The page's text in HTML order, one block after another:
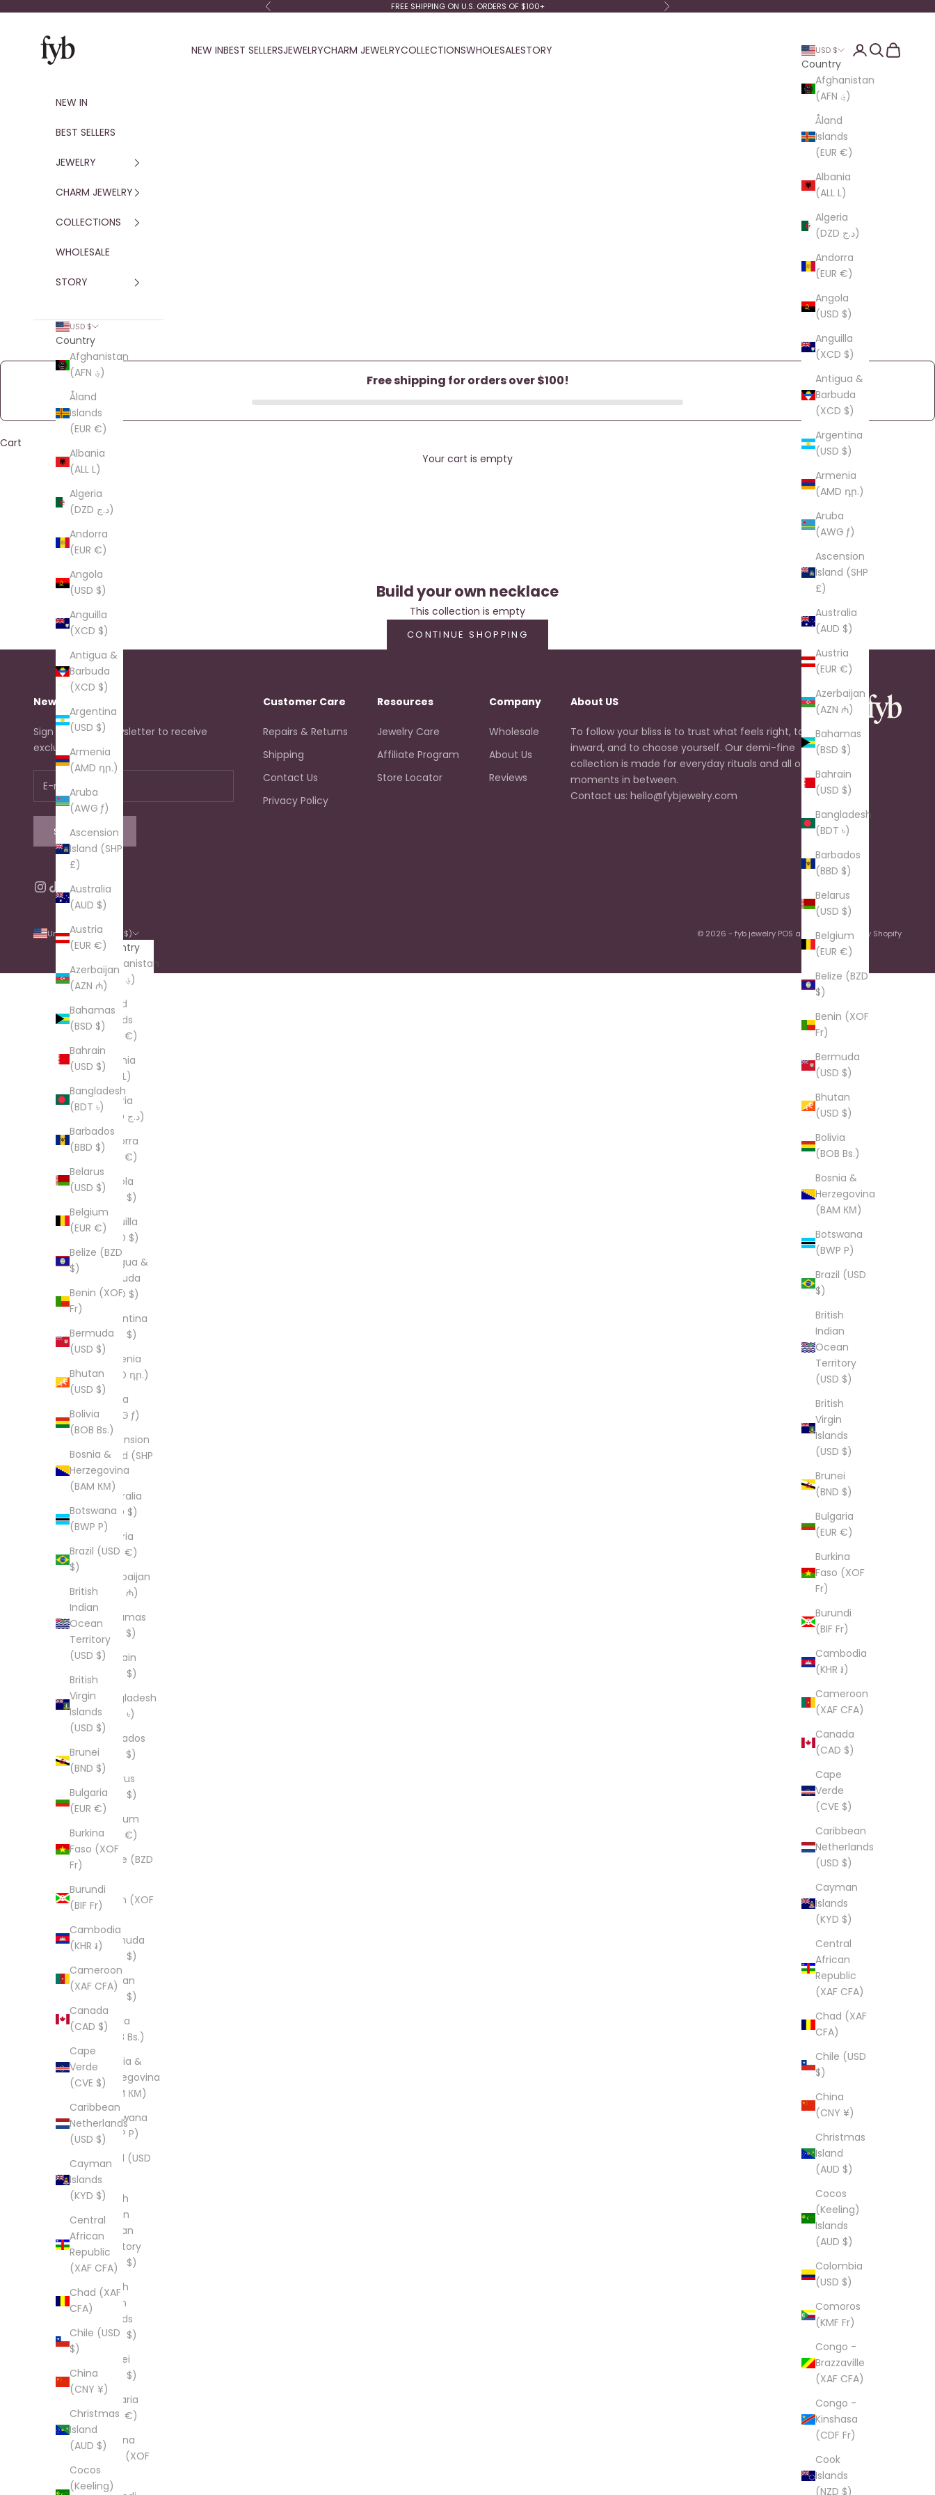
Previous FREE SHIPPING ON U.S. ORDERS OF $100+ Next
fyb jewelry
NEW INBEST SELLERSJEWELRYCHARM JEWELRYCOLLECTIONSWHOLESALESTORY USD $
Country
Afghanistan
(AFN ؋)
Åland
Islands
(EUR €)
Albania
(ALL L)
Algeria
(DZD د.ج)
Andorra
(EUR €)
Angola
(USD $)
Anguilla
(XCD $)
Antigua &
Barbuda
(XCD $)
Argentina
(USD $)
Armenia
(AMD դր.)
Aruba
(AWG ƒ)
Ascension
Island (SHP
£)
Australia
(AUD $)
Austria
(EUR €)
Azerbaijan
(AZN ₼)
Bahamas
(BSD $)
Bahrain
(USD $)
Bangladesh
(BDT ৳)
Barbados
(BBD $)
Belarus
(USD $)
Belgium
(EUR €)
Belize (BZD
$)
Benin (XOF
Fr)
Bermuda
(USD $)
Bhutan
(USD $)
Bolivia
(BOB Bs.)
Bosnia &
Herzegovina
(BAM КМ)
Botswana
(BWP P)
Brazil (USD
$)
British
Indian
Ocean
Territory
(USD $)
British
Virgin
Islands
(USD $)
Brunei
(BND $)
Bulgaria
(EUR €)
Burkina
Faso (XOF
Fr)
Burundi
(BIF Fr)
Cambodia
(KHR ៛)
Cameroon
(XAF CFA)
Canada
(CAD $)
Cape
Verde
(CVE $)
Caribbean
Netherlands
(USD $)
Cayman
Islands
(KYD $)
Central
African
Republic
(XAF CFA)
Chad (XAF
CFA)
Chile (USD
$)
China
(CNY ¥)
Christmas
Island
(AUD $)
Cocos
(Keeling)
Islands
(AUD $)
Colombia
(USD $)
Comoros
(KMF Fr)
Congo -
Brazzaville
(XAF CFA)
Congo -
Kinshasa
(CDF Fr)
Cook
Islands
(NZD $)
LoginSearch
Cart
NEW IN
BEST SELLERS
JEWELRY
CHARM JEWELRY
COLLECTIONS
WHOLESALE
STORY
USD $
Country
Afghanistan
(AFN ؋)
Åland
Islands
(EUR €)
Albania
(ALL L)
Algeria
(DZD د.ج)
Andorra
(EUR €)
Angola
(USD $)
Anguilla
(XCD $)
Antigua &
Barbuda
(XCD $)
Argentina
(USD $)
Armenia
(AMD դր.)
Aruba
(AWG ƒ)
Ascension
Island (SHP
£)
Australia
(AUD $)
Austria
(EUR €)
Azerbaijan
(AZN ₼)
Bahamas
(BSD $)
Bahrain
(USD $)
Bangladesh
(BDT ৳)
Barbados
(BBD $)
Belarus
(USD $)
Belgium
(EUR €)
Belize (BZD
$)
Benin (XOF
Fr)
Bermuda
(USD $)
Bhutan
(USD $)
Bolivia
(BOB Bs.)
Bosnia &
Herzegovina
(BAM КМ)
Botswana
(BWP P)
Brazil (USD
$)
British
Indian
Ocean
Territory
(USD $)
British
Virgin
Islands
(USD $)
Brunei
(BND $)
Bulgaria
(EUR €)
Burkina
Faso (XOF
Fr)
Burundi
(BIF Fr)
Cambodia
(KHR ៛)
Cameroon
(XAF CFA)
Canada
(CAD $)
Cape
Verde
(CVE $)
Caribbean
Netherlands
(USD $)
Cayman
Islands
(KYD $)
Central
African
Republic
(XAF CFA)
Chad (XAF
CFA)
Chile (USD
$)
China
(CNY ¥)
Christmas
Island
(AUD $)
Cocos
(Keeling)
Free shipping for orders over $100!
Cart
Your cart is empty
Build your own necklace
This collection is empty
CONTINUE SHOPPING
Newsletter
Sign up to our newsletter to receive
exclusive offers.
SUBSCRIBE
Customer Care
Repairs & Returns
Shipping
Contact Us
Privacy Policy
Resources
Jewelry Care
Affiliate Program
Store Locator
Company
Wholesale
About Us
Reviews
About US
To follow your bliss is to trust what feels right, to listen
inward, and to choose yourself. Our demi-fine
collection is made for everyday rituals and all of the
moments in between.
Contact us: hello@fybjewelry.com
United States (USD $)
Country
Afghanistan
(AFN ؋)
Åland
Islands
(EUR €)
Albania
(ALL L)
Algeria
(DZD د.ج)
Andorra
(EUR €)
Angola
(USD $)
Anguilla
(XCD $)
Antigua &
Barbuda
(XCD $)
Argentina
(USD $)
Armenia
(AMD դր.)
Aruba
(AWG ƒ)
Ascension
Island (SHP
£)
Australia
(AUD $)
Austria
(EUR €)
Azerbaijan
(AZN ₼)
Bahamas
(BSD $)
Bahrain
(USD $)
Bangladesh
(BDT ৳)
Barbados
(BBD $)
Belarus
(USD $)
Belgium
(EUR €)
Belize (BZD
Benin (XOF
Bermuda
(USD $)
Bhutan
(USD $)
Bolivia
(BOB Bs.)
Bosnia &
Herzegovina
(BAM КМ)
Botswana
(BWP P)
Brazil (USD
British
Indian
Ocean
Territory
(USD $)
British
Virgin
Islands
(USD $)
Brunei
(BND $)
Bulgaria
(EUR €)
Burkina
Faso (XOF
© 2026 - fyb jewelry POS and Ecommerce by Shopify